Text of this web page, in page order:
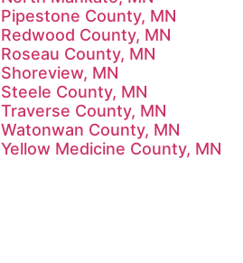
Pipestone County, MN
Redwood County, MN
Roseau County, MN
Shoreview, MN
Steele County, MN
Traverse County, MN
Watonwan County, MN
Yellow Medicine County, MN